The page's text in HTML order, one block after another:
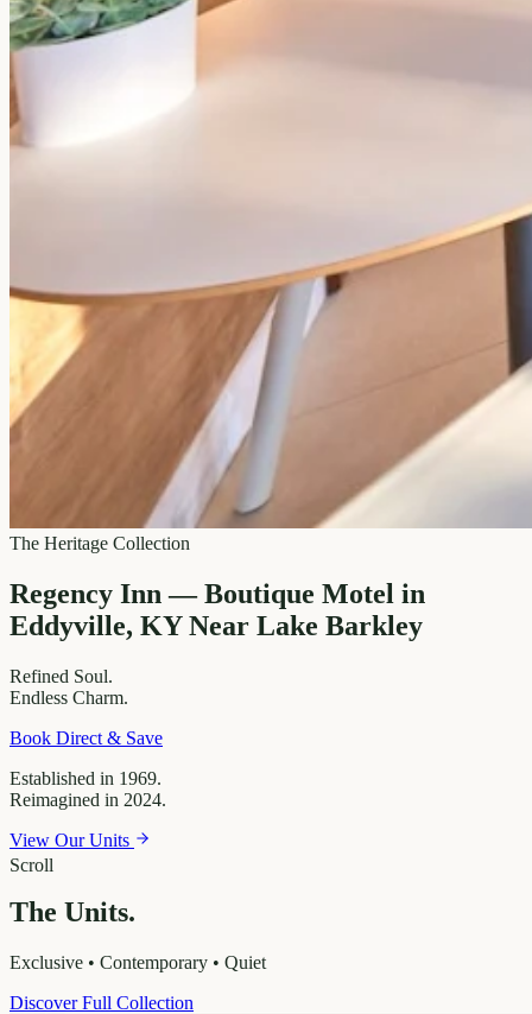
The Heritage Collection
Regency Inn — Boutique Motel in
Eddyville, KY Near Lake Barkley
Refined Soul.
Endless Charm.
Book Direct & Save
Established in 1969.
Reimagined in 2024.
View Our Units
Scroll
The Units.
Exclusive • Contemporary • Quiet
Discover Full Collection